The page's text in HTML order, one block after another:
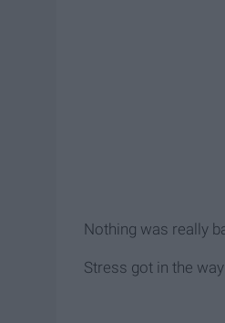
Nothing was really
Stress got in the